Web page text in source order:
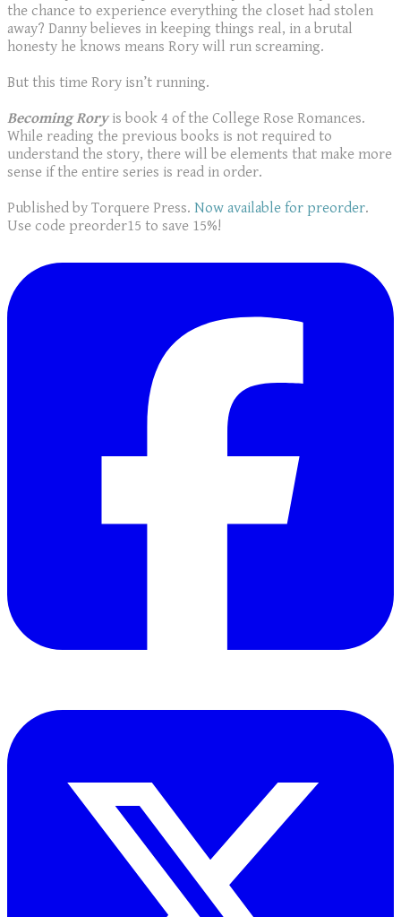
the chance to experience everything the closet had stolen
away? Danny believes in keeping things real, in a brutal
honesty he knows means Rory will run screaming.
But this time Rory isn’t running.
Becoming Roryis book 4 of the College Rose Romances.
While reading the previous books is not required to
understand the story, there will be elements that make more
sense if the entire series is read in order.
Published by Torquere Press. Now available for preorder.
Use code preorder15 to save 15%!